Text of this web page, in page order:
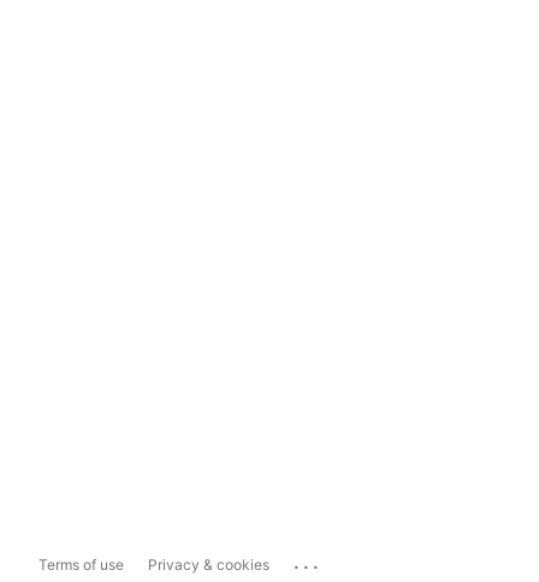
Terms of use Privacy & cookies ...